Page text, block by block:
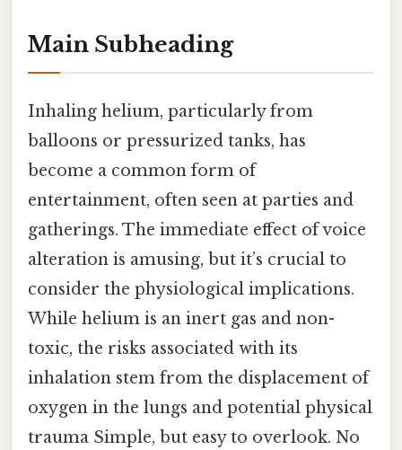
Main Subheading
Inhaling helium, particularly from
balloons or pressurized tanks, has
become a common form of
entertainment, often seen at parties and
gatherings. The immediate effect of voice
alteration is amusing, but it’s crucial to
consider the physiological implications.
While helium is an inert gas and non-
toxic, the risks associated with its
inhalation stem from the displacement of
oxygen in the lungs and potential physical
trauma Simple, but easy to overlook. No